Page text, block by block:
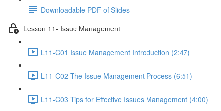
Downloadable PDF of Slides
Lesson 11- Issue Management
L11-C01 Issue Management Introduction (2:47)
L11-C02 The Issue Management Process (6:51)
L11-C03 Tips for Effective Issues Management (4:00)